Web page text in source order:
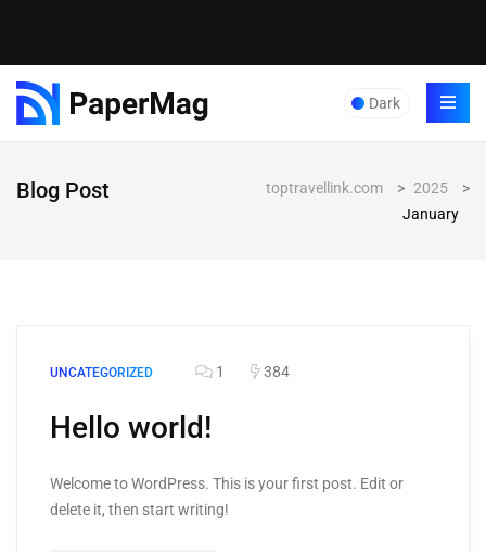
Dark
Blog Post toptravellink.com > 2025
>
January
UNCATEGORIZED 1 384
Hello world!
Welcome to WordPress. This is your first post. Edit or
delete it, then start writing!